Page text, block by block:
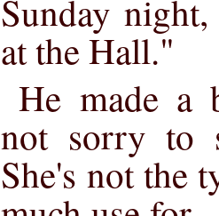
Sunday
at the Hall."
He made a
not sorry to
She's not the